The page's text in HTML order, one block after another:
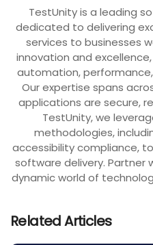
TestUnity is a leading
dedicated to delivering
services to businesses
innovation and
automation,
Our expertise spans
applications are secure,
TestUnity, we
methodologies,
accessibility compliance,
software delivery. Partner
dynamic world of
Related Articles